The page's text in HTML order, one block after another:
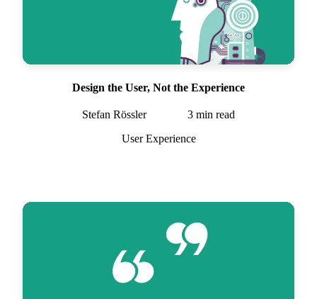
Design the User, Not the Experience
Stefan Rössler 3 min read
User Experience